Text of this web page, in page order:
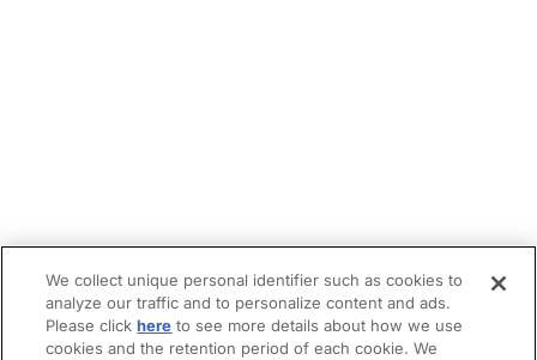
We collect unique personal identifier such as cookies to
analyze our traffic and to personalize content and ads.
Please clickhere to see more details about how we use
cookies and the retention period of each cookie. We